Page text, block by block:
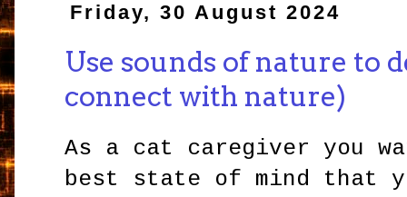
Friday, 30 August 2024
Use sounds of nature to
connect with nature)
As a cat caregiver you
best state of mind that